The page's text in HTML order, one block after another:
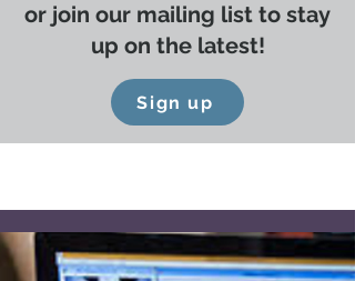
or join our mailing list to stay
up on the latest!
Sign up